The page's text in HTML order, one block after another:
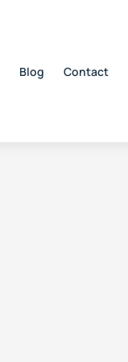
Blog Contact